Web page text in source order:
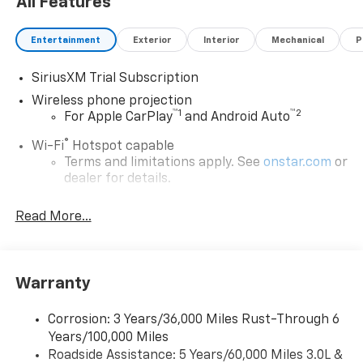
Entertainment Exterior Interior Mechanical
SiriusXM Trial Subscription
Wireless phone projection
For Apple CarPlay™1 and Android Auto™2
Wi-Fi® Hotspot capable
Terms and limitations apply. See onstar.com or
dealer for details.
Steering-wheel mounted controls
Allow the driver to easily operate the audio
System with Google built-in
Premium System with Google built-in,
includes multi-touch display,
AM/FM/SiriusXM radio capable
Read More...
Warranty
Corrosion: 3 Years/36,000 Miles Rust-Through 6
Years/100,000 Miles
Roadside Assistance: 5 Years/60,000 Miles 3.0L &